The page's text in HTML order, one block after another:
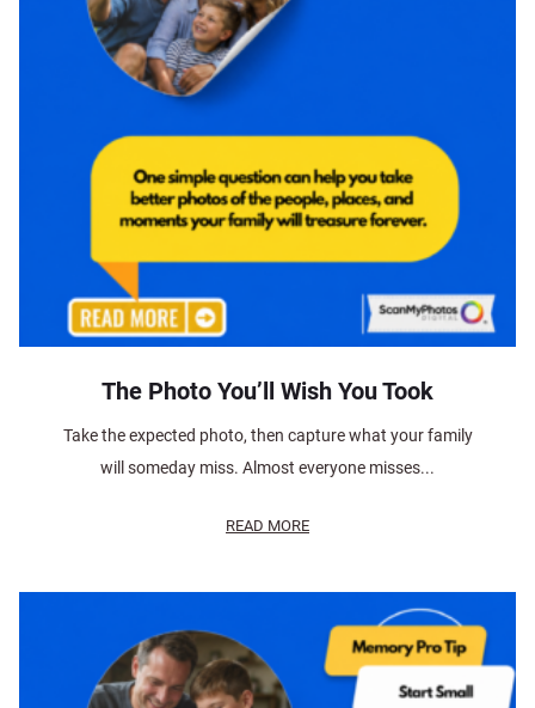
The Photo You’ll Wish You Took
Take the expected photo, then capture what your family
will someday miss. Almost everyone misses...
READ MORE